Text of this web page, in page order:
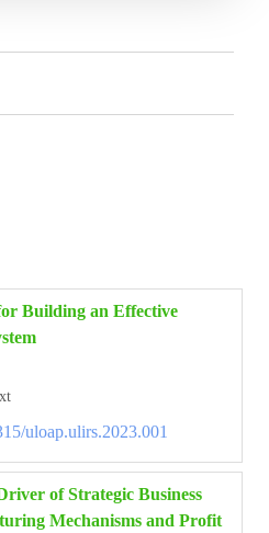
Building an Effective
uloap.ulirs.2023.001
of Strategic Business
Mechanisms and Profit